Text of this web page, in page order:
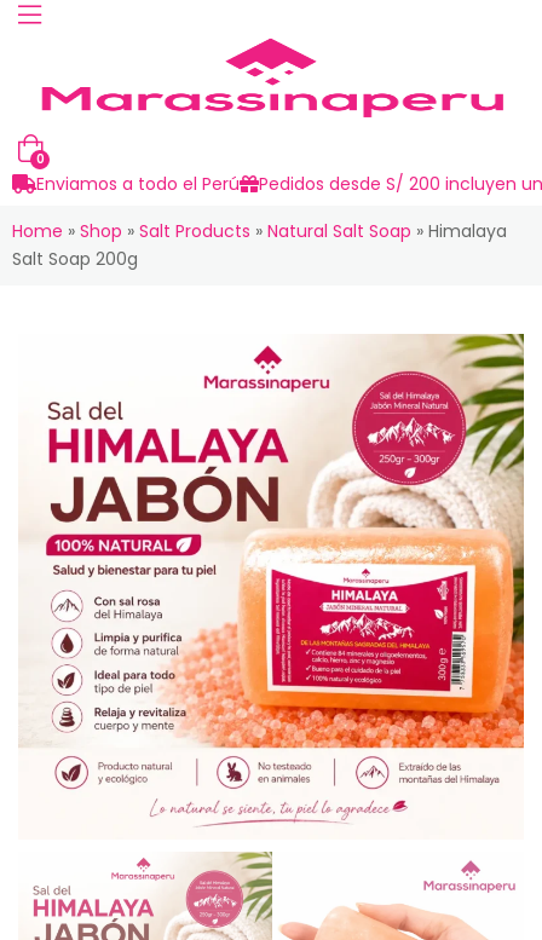
0
Enviamos a todo el Perú
Pedidos desde S/ 200 incluyen
Home » Shop » Salt Products » Natural Salt Soap » Himalaya
Salt Soap 200g